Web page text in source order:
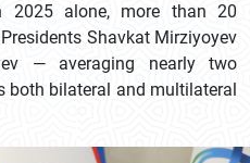
2025 alone, more than 20
Shavkat Mirziyoyev
— averaging nearly two
both bilateral and multilateral